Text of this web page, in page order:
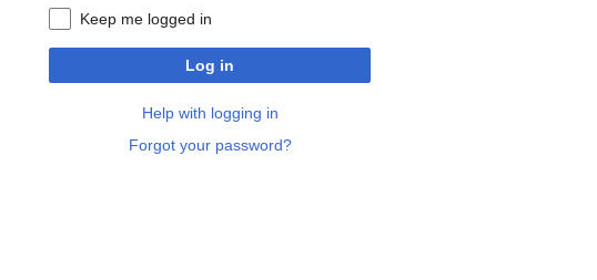
Keep me logged in
Log in
Help with logging in
Forgot your password?